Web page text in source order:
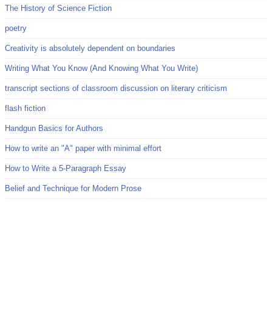
The History of Science Fiction
poetry
Creativity is absolutely dependent on boundaries
Writing What You Know (And Knowing What You Write)
transcript sections of classroom discussion on literary criticism
flash fiction
Handgun Basics for Authors
How to write an "A" paper with minimal effort
How to Write a 5-Paragraph Essay
Belief and Technique for Modern Prose